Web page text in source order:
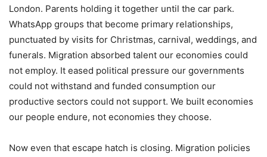
London. Parents holding it together until the car park.
WhatsApp groups that become primary relationships,
punctuated by visits for Christmas, carnival, weddings, and
funerals. Migration absorbed talent our economies could
not employ. It eased political pressure our governments
could not withstand and funded consumption our
productive sectors could not support. We built economies
our people endure, not economies they choose.
Now even that escape hatch is closing. Migration policies